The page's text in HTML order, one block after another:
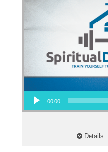
Audio Player
00:00
Details